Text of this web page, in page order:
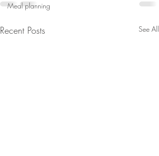
Meal planning
Recent Posts See All